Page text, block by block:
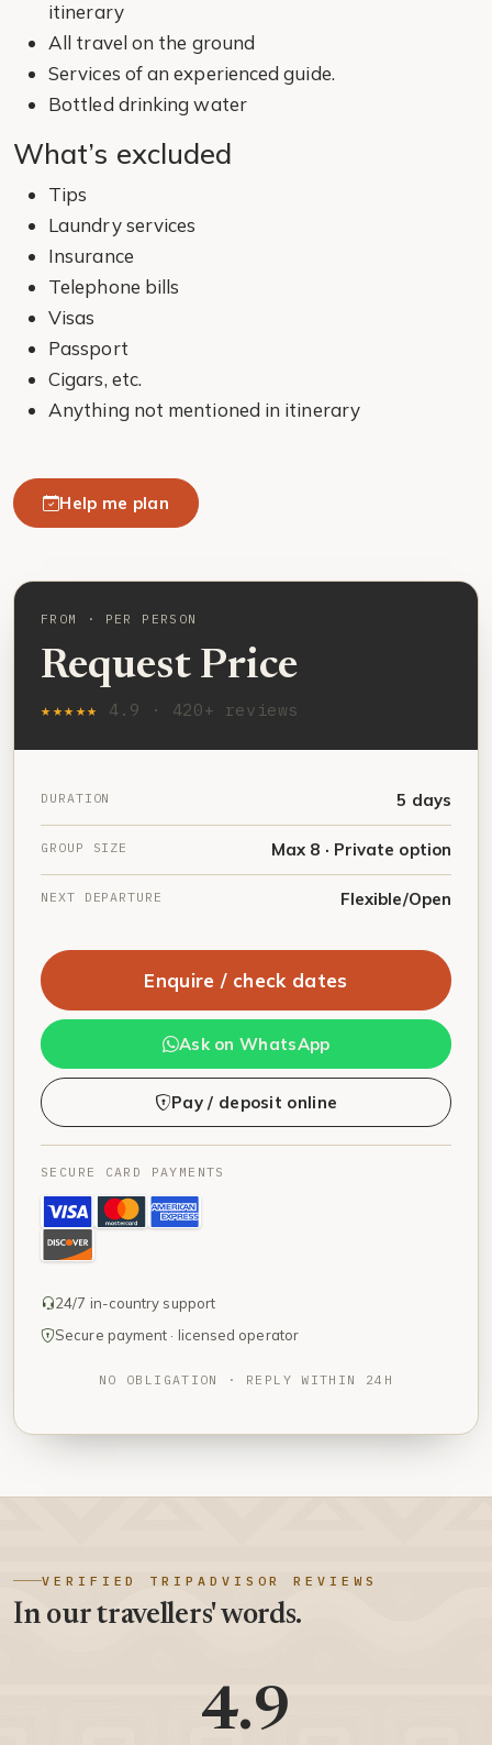
itinerary
All travel on the ground
Services of an experienced guide.
Bottled drinking water
What’s excluded
Tips
Laundry services
Insurance
Telephone bills
Visas
Passport
Cigars, etc.
Anything not mentioned in itinerary
Help me plan
FROM · PER PERSON
Request Price
★★★★★ 4.9 · 420+ reviews
DURATION 5 days
GROUP SIZE Max 8 · Private option
NEXT DEPARTURE Flexible/Open
Enquire / check dates
Ask on WhatsApp
Pay / deposit online
SECURE CARD PAYMENTS
24/7 in-country support
Secure payment · licensed operator
NO OBLIGATION · REPLY WITHIN 24H
VERIFIED TRIPADVISOR REVIEWS
In our travellers' words.
4.9